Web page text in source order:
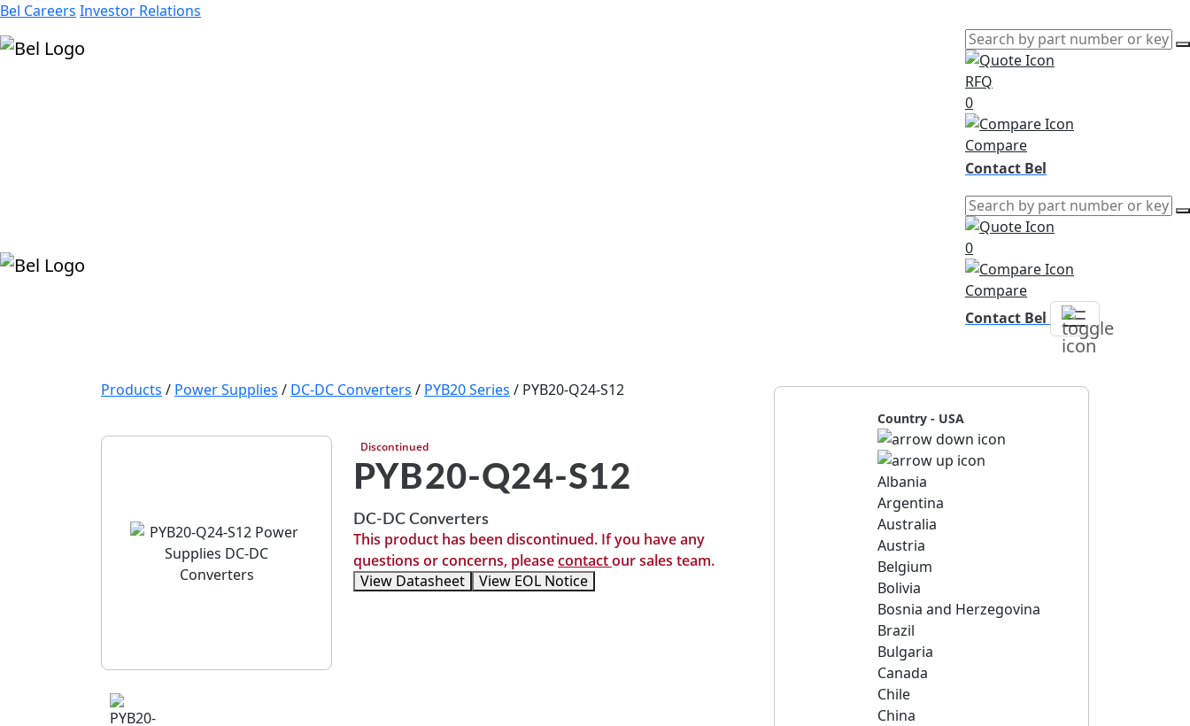
Bel Careers Investor Relations
RFQ
0
Compare
Contact Bel
0
Compare
Contact Bel
Products / Power Supplies / DC-DC Converters / PYB20 Series / PYB20-Q24-S12
Discontinued
PYB20-Q24-S12
DC-DC Converters
This product has been discontinued. If you have any
questions or concerns, pleasecontactour sales team.
View Datasheet
View EOL Notice
Country - USA
Albania
Argentina
Australia
Austria
Belgium
Bolivia
Bosnia and Herzegovina
Brazil
Bulgaria
Canada
Chile
China